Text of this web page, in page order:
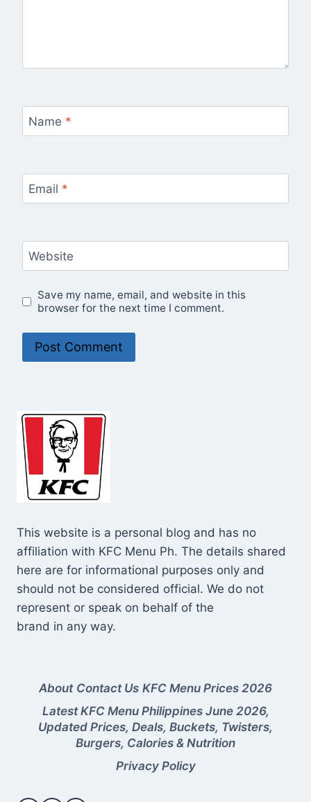
Name *
Email *
Website
Save my name, email, and website in this
browser for the next time I comment.
This website is a personal blog and has no
affiliation with KFC Menu Ph. The details shared
here are for informational purposes only and
should not be considered official. We do not
represent or speak on behalf of the
brand in any way.
About Contact Us KFC Menu Prices 2026
Latest KFC Menu Philippines June 2026,
Updated Prices, Deals, Buckets, Twisters,
Burgers, Calories & Nutrition
Privacy Policy